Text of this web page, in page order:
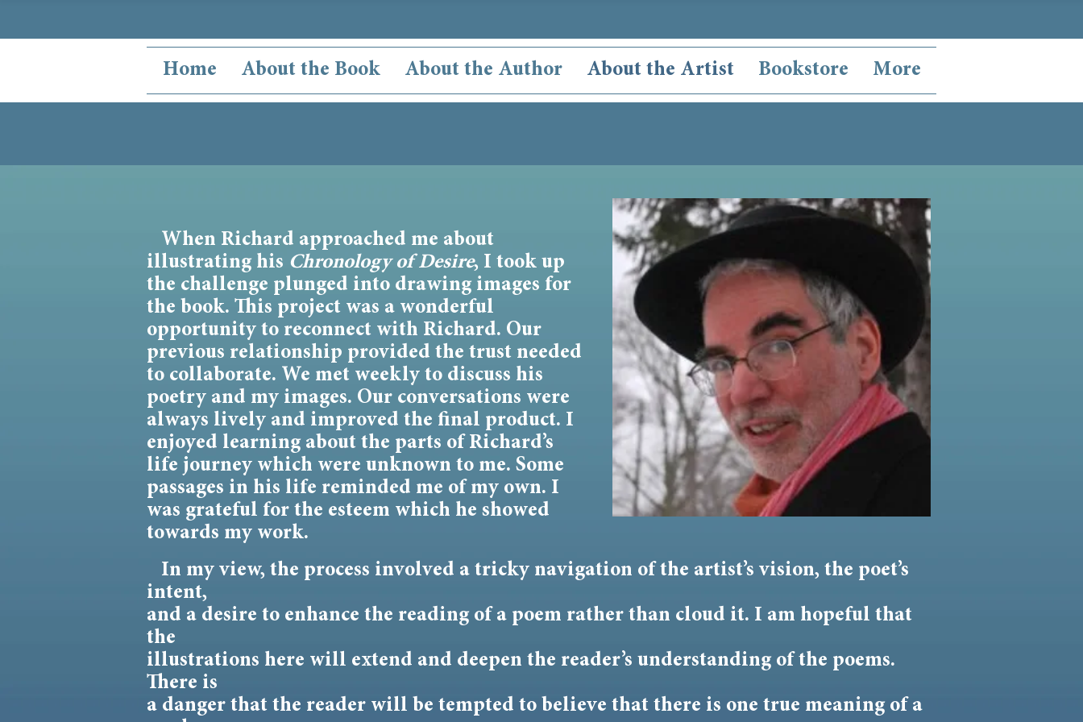
Home About the Book About the Author About the Artist Bookstore More
When Richard approached me about
illustrating his Chronology of Desire, I took up
the challenge plunged into drawing images for
the book. This project was a wonderful
opportunity to reconnect with Richard. Our
previous relationship provided the trust needed
to collaborate. We met weekly to discuss his
poetry and my images. Our conversations were
always lively and improved the final product. I
enjoyed learning about the parts of Richard’s
life journey which were unknown to me. Some
passages in his life reminded me of my own. I
was grateful for the esteem which he showed
towards my work.
In my view, the process involved a tricky navigation of the artist’s vision, the poet’s
intent,
and a desire to enhance the reading of a poem rather than cloud it. I am hopeful that
the
illustrations here will extend and deepen the reader’s understanding of the poems.
There is
a danger that the reader will be tempted to believe that there is one true meaning of a